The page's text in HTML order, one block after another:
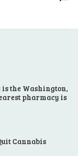
is the Washington,
pharmacy is
Cannabis